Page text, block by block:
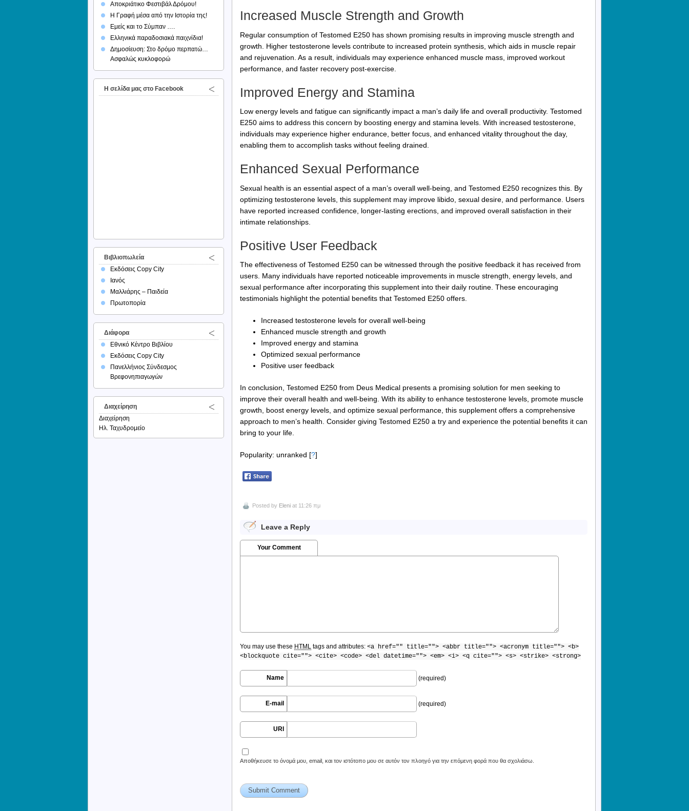
Increased Muscle Strength and Growth
Regular consumption of Testomed E250 has shown promising results in improving muscle strength and
growth. Higher testosterone levels contribute to increased protein synthesis, which aids in muscle repair
and rejuvenation. As a result, individuals may experience enhanced muscle mass, improved workout
performance, and faster recovery post-exercise.
Improved Energy and Stamina
Low energy levels and fatigue can significantly impact a man’s daily life and overall productivity. Testomed
E250 aims to address this concern by boosting energy and stamina levels. With increased testosterone,
individuals may experience higher endurance, better focus, and enhanced vitality throughout the day,
enabling them to accomplish tasks without feeling drained.
Enhanced Sexual Performance
Sexual health is an essential aspect of a man’s overall well-being, and Testomed E250 recognizes this. By
optimizing testosterone levels, this supplement may improve libido, sexual desire, and performance. Users
have reported increased confidence, longer-lasting erections, and improved overall satisfaction in their
intimate relationships.
Positive User Feedback
The effectiveness of Testomed E250 can be witnessed through the positive feedback it has received from
users. Many individuals have reported noticeable improvements in muscle strength, energy levels, and
sexual performance after incorporating this supplement into their daily routine. These encouraging
testimonials highlight the potential benefits that Testomed E250 offers.
Increased testosterone levels for overall well-being
Enhanced muscle strength and growth
Improved energy and stamina
Optimized sexual performance
Positive user feedback
In conclusion, Testomed E250 from Deus Medical presents a promising solution for men seeking to
improve their overall health and well-being. With its ability to enhance testosterone levels, promote muscle
growth, boost energy levels, and optimize sexual performance, this supplement offers a comprehensive
approach to men’s health. Consider giving Testomed E250 a try and experience the potential benefits it can
bring to your life.
Popularity: unranked [?]
Posted by Eleni at 11:26 πμ
Leave a Reply
Your Comment
You may use these HTML tags and attributes: <a href="" title=""> <abbr title=""> <acronym title=""> <b>
<blockquote cite=""> <cite> <code> <del datetime=""> <em> <i> <q cite=""> <s> <strike> <strong>
Name (required)
E-mail (required)
URI
Αποθήκευσε το όνομά μου, email, και τον ιστότοπο μου σε αυτόν τον πλοηγό για την επόμενη φορά που θα σχολιάσω.
Αποκριάτικο Φεστιβάλ Δρόμου!
Η Γραφή μέσα από την Ιστορία της!
Εμείς και το Σύμπαν ….
Ελληνικά παραδοσιακά παιχνίδια!
Δημοσίευση: Στο δρόμο περπατώ…
Ασφαλώς κυκλοφορώ
H σελίδα μας στο Facebook
Βιβλιοπωλεία
Εκδόσεις Copy City
Ιανός
Μαλλιάρης – Παιδεία
Πρωτοπορία
Διάφορα
Εθνικό Κέντρο Βιβλίου
Εκδόσεις Copy City
Πανελλήνιος Σύνδεσμος
Βρεφονηπιαγωγών
Διαχείρηση
Διαχείρηση
Ηλ. Ταχυδρομείο